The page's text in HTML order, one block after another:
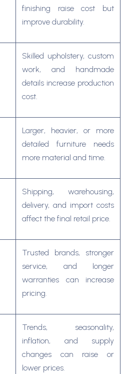
finishing raise cost but
improve durability.
Skilled upholstery, custom
work, and handmade
details increase production
cost.
Larger, heavier, or more
detailed furniture needs
more material and time.
Shipping, warehousing,
delivery, and import costs
affect the final retail price.
Trusted brands, stronger
service, and longer
warranties can increase
pricing.
Trends, seasonality,
inflation, and supply
changes can raise or
lower prices.